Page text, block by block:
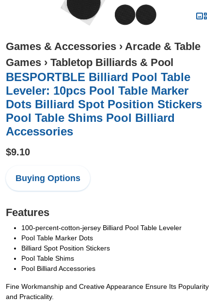
Games & Accessories › Arcade & Table
Games › Tabletop Billiards & Pool
BESPORTBLE Billiard Pool Table
Leveler: 10pcs Pool Table Marker
Dots Billiard Spot Position Stickers
Pool Table Shims Pool Billiard
Accessories
$9.10
Buying Options
Features
100-percent-cotton-jersey Billiard Pool Table Leveler
Pool Table Marker Dots
Billiard Spot Position Stickers
Pool Table Shims
Pool Billiard Accessories
Fine Workmanship and Creative Appearance Ensure Its Popularity
and Practicality.